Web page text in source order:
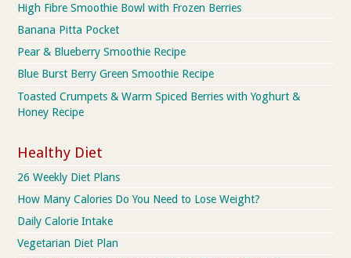
High Fibre Smoothie Bowl with Frozen Berries
Banana Pitta Pocket
Pear & Blueberry Smoothie Recipe
Blue Burst Berry Green Smoothie Recipe
Toasted Crumpets & Warm Spiced Berries with Yoghurt &
Honey Recipe
Healthy Diet
26 Weekly Diet Plans
How Many Calories Do You Need to Lose Weight?
Daily Calorie Intake
Vegetarian Diet Plan